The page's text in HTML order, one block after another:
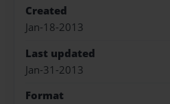
Created
Jan-18-2013
Last updated
Jan-31-2013
Format